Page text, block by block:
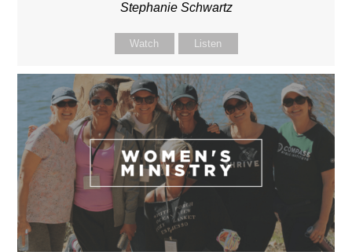
Stephanie Schwartz
Watch Listen